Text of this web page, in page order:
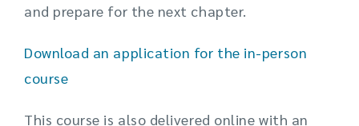
and prepare for the next chapter.
Download an application for the in-person
course
This course is also delivered online with an